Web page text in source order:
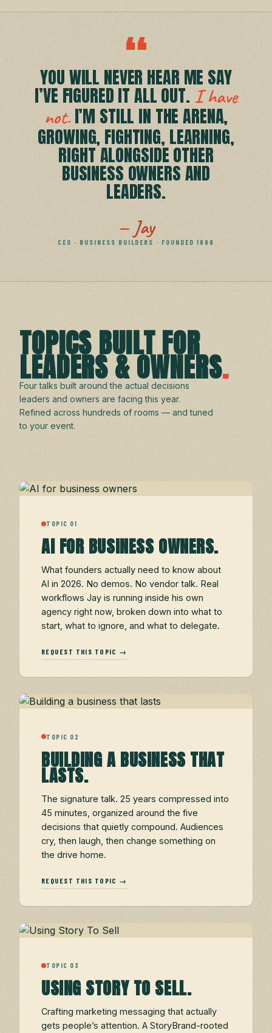
“
YOU WILL NEVER HEAR ME SAY
I’VE FIGURED IT ALL OUT. I have
not.I’M STILL IN THE ARENA,
GROWING, FIGHTING, LEARNING,
RIGHT ALONGSIDE OTHER
BUSINESS OWNERS AND
LEADERS.
— Jay
CEO · BUSINESS BUILDERS · FOUNDED 1999
TOPICS BUILT FOR
LEADERS & OWNERS.
Four talks built around the actual decisions
leaders and owners are facing this year.
Refined across hundreds of rooms — and tuned
to your event.
TOPIC 01
AI FOR BUSINESS OWNERS.
What founders actually need to know about
AI in 2026. No demos. No vendor talk. Real
workflows Jay is running inside his own
agency right now, broken down into what to
start, what to ignore, and what to delegate.
REQUEST THIS TOPIC →
TOPIC 02
BUILDING A BUSINESS THAT
LASTS.
The signature talk. 25 years compressed into
45 minutes, organized around the five
decisions that quietly compound. Audiences
cry, then laugh, then change something on
the drive home.
REQUEST THIS TOPIC →
TOPIC 03
USING STORY TO SELL.
Crafting marketing messaging that actually
gets people’s attention. A StoryBrand-rooted